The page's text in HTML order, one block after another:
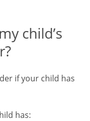
child’s
if your child has
has: